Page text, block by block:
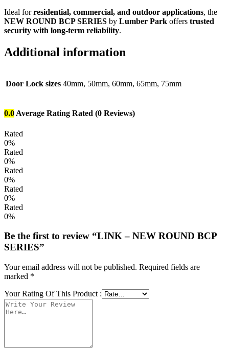
Ideal forresidential, commercial, and outdoor applications, the
NEW ROUND BCP SERIES by Lumber Park offers trusted
security with long-term reliability.
Additional information
Door Lock sizes 40mm, 50mm, 60mm, 65mm, 75mm
0.0 Average Rating Rated (0 Reviews)
Rated
0%
Rated
0%
Rated
0%
Rated
0%
Rated
0%
Be the first to review “LINK – NEW ROUND BCP
SERIES”
Your email address will not be published. Required fields are
marked *
Your Rating Of This Product :